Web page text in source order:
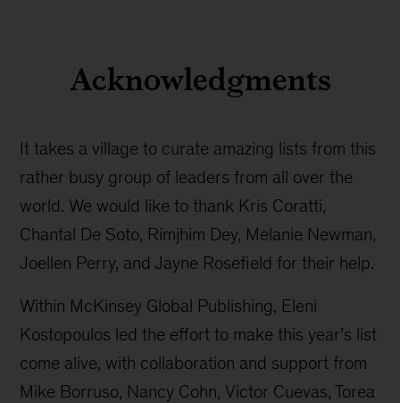
Acknowledgments
It takes a village to curate amazing lists from this
rather busy group of leaders from all over the
world. We would like to thank Kris Coratti,
Chantal De Soto, Rimjhim Dey, Melanie Newman,
Joellen Perry, and Jayne Rosefield for their help.
Within McKinsey Global Publishing, Eleni
Kostopoulos led the effort to make this year’s list
come alive, with collaboration and support from
Mike Borruso, Nancy Cohn, Victor Cuevas, Torea